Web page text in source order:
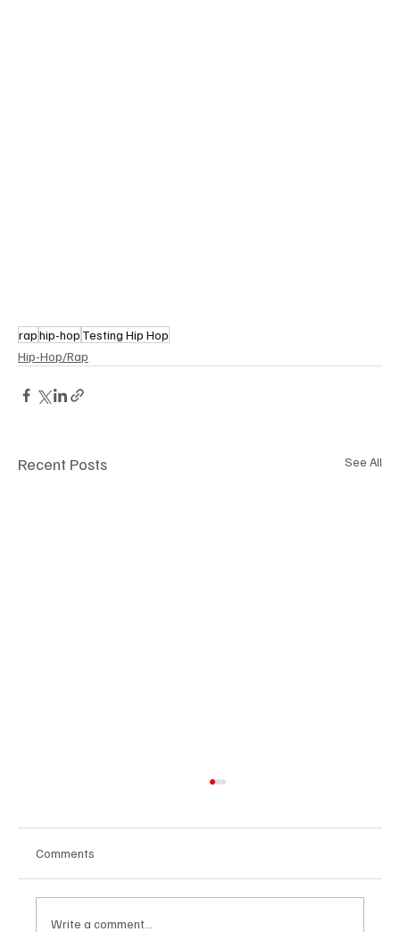
raphip-hop Testing Hip Hop
Hip-Hop/Rap
Recent Posts See All
Comments
Write a comment...